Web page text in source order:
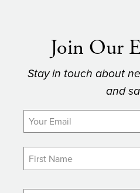
Join Our
Stay in touch about
and